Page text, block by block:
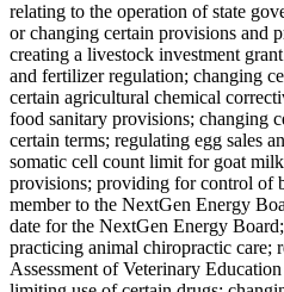
relating to the operation of state
or changing certain provisions and
creating a livestock investment
and fertilizer regulation; changing
certain agricultural chemical
food sanitary provisions; changing
certain terms; regulating egg sales
somatic cell count limit for goat
provisions; providing for control of
member to the NextGen Energy
date for the NextGen Energy
practicing animal chiropractic care;
Assessment of Veterinary